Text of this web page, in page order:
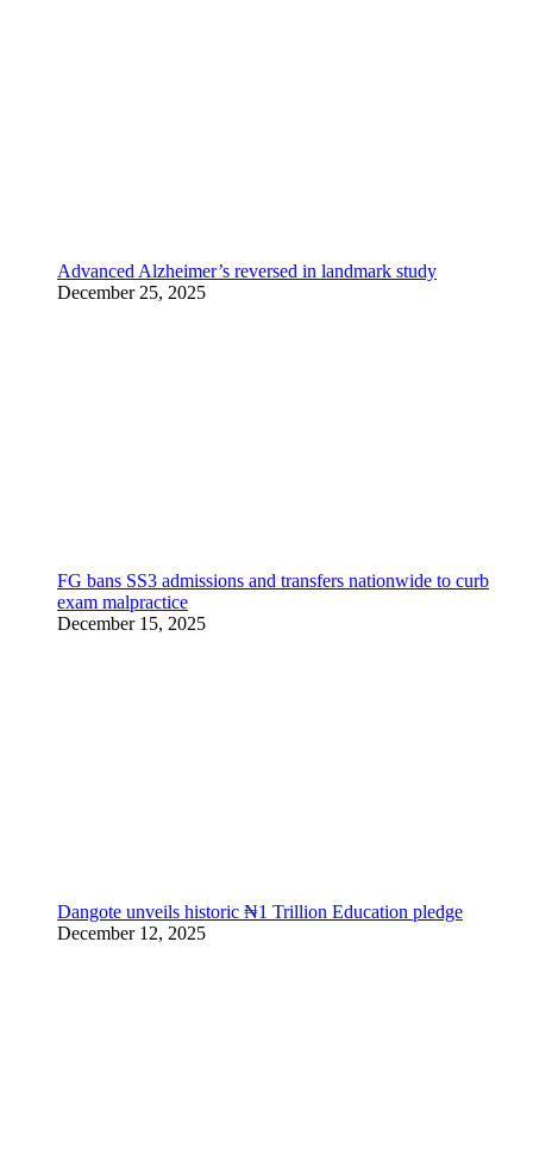
Advanced Alzheimer’s reversed in landmark study
December 25, 2025
FG bans SS3 admissions and transfers nationwide to curb
exam malpractice
December 15, 2025
Dangote unveils historic ₦1 Trillion Education pledge
December 12, 2025